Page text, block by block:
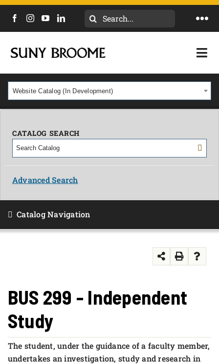
Search
CALENDAR
NEWS
MYCOLLEGE
ACADEMICS & PROGRAMS
OUR CAMPUS
Website Catalog (In Development)
CATALOG SEARCH
Advanced Search
Catalog Navigation
BUS 299 - Independent
Study
The student, under the guidance of a faculty member,
undertakes an investigation, study and research in